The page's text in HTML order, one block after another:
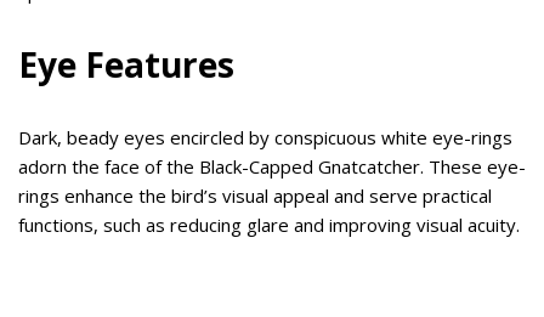
Eye Features
Dark, beady eyes encircled by conspicuous white eye-rings
adorn the face of the Black-Capped Gnatcatcher. These eye-
rings enhance the bird’s visual appeal and serve practical
functions, such as reducing glare and improving visual acuity.